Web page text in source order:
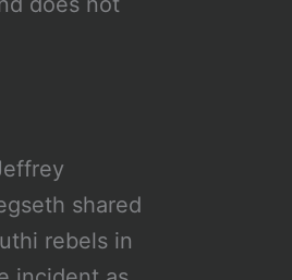
shared
rebels in